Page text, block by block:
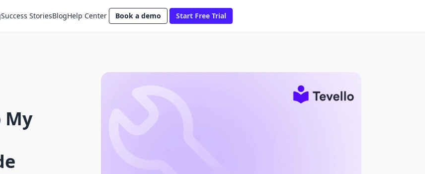
Success StoriesBlogHelp Center Book a demo Start Free Trial
My